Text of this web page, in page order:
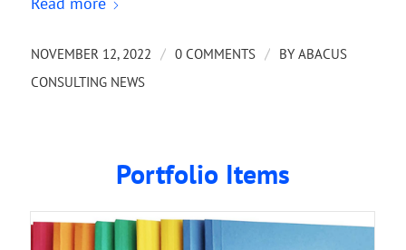
NOVEMBER 12, 2022 / 0 COMMENTS / BY ABACUS
CONSULTING NEWS
Portfolio Items